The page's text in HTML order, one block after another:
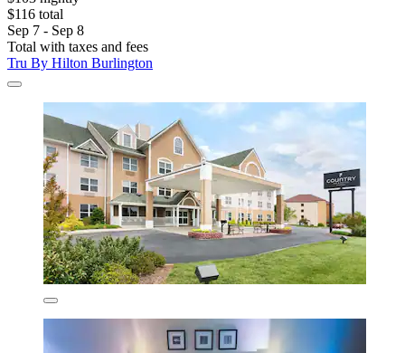
$116 total
Sep 7 - Sep 8
Total with taxes and fees
Tru By Hilton Burlington